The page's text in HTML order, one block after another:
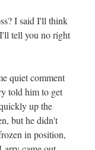
I said I'll think
tell you no right
quiet comment
told him to get
up the
but he didn't
in position,